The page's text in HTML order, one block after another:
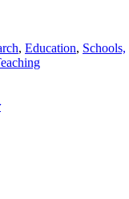
, Education, Schools,